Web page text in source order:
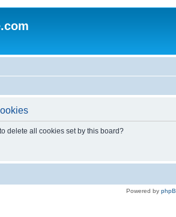
delete all cookies set by this board?
Powered by